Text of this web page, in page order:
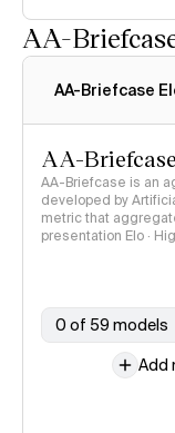
AA-
AA-Briefcase
AA-
AA-Briefcase is an
developed by
metric that
presentation Elo ·
0 of 59 models
Add